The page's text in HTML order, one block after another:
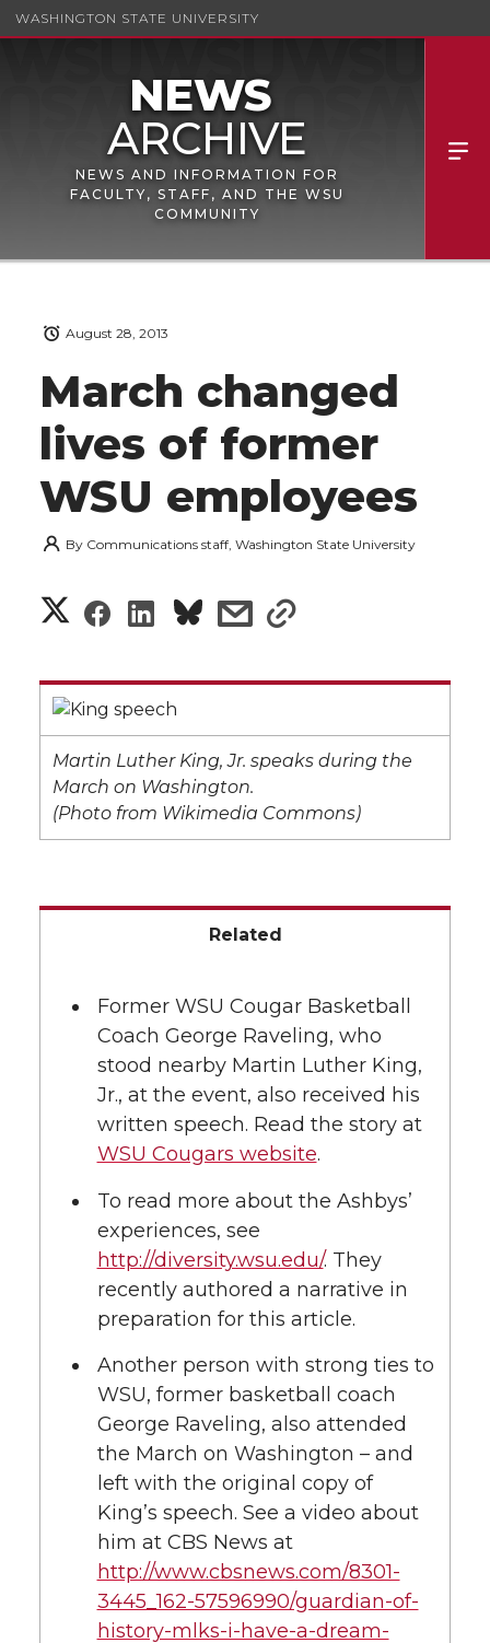
WASHINGTON STATE UNIVERSITY
NEWS AND INFORMATION FOR
FACULTY, STAFF, AND THE WSU
COMMUNITY
March changed
lives of former
WSU employees
August 28, 2013
By Communications staff, Washington State University
S
a
r
e
w
t
S
a
r
e
a
c
e
B
o
o
S
a
r
e
i
n
k
e
d
i
s
r
e
i
h
e
m
a
i
l
s
r
w
t
l
i
n
k
Martin Luther King, Jr. speaks during the
March on Washington.
(Photo from Wikimedia Commons)
Related
Former WSU Cougar Basketball
Coach George Raveling, who
stood nearby Martin Luther King,
Jr., at the event, also received his
written speech. Read the story at
WSU Cougars website.
To read more about the Ashbys’
experiences, see
http://diversity.wsu.edu/. They
recently authored a narrative in
preparation for this article.
Another person with strong ties to
WSU, former basketball coach
George Raveling, also attended
the March on Washington – and
left with the original copy of
King’s speech. See a video about
him at CBS News at
http://www.cbsnews.com/8301-
3445_162-57596990/guardian-of-
history-mlks-i-have-a-dream-